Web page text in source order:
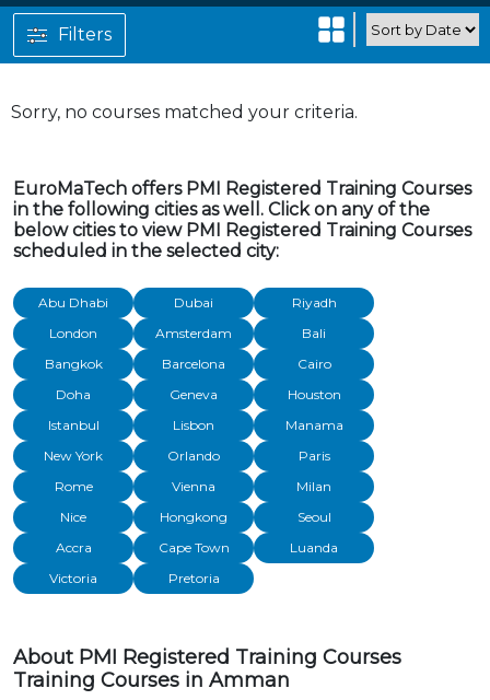
Sorry, no courses matched your criteria.
Filters
EuroMaTech offers PMI Registered Training Courses
in the following cities as well. Click on any of the
below cities to view PMI Registered Training Courses
scheduled in the selected city:
Abu Dhabi Dubai
Riyadh
London
Amsterdam
Bali
Bangkok
Barcelona
Cairo
Doha
Geneva
Houston
Istanbul
Lisbon
Manama
New York
Orlando
Paris
Rome
Vienna
Milan
Nice
Hongkong
Seoul
Accra
Cape Town
Luanda
Victoria
Pretoria
About PMI Registered Training Courses
Training Courses in Amman